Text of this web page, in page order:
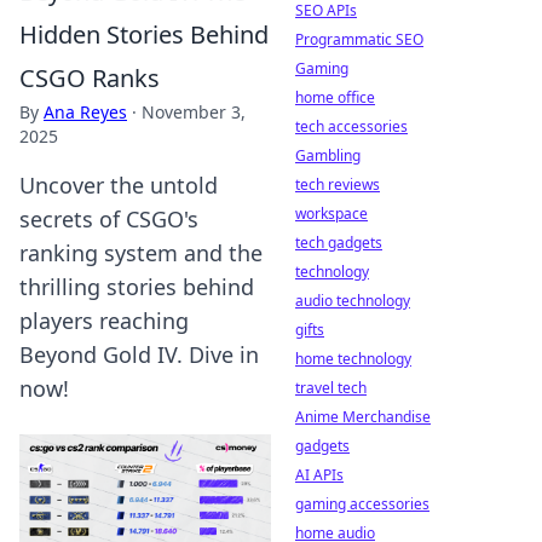
Hidden Stories Behind
CSGO Ranks
By Ana Reyes · November 3,
2025
Uncover the untold
secrets of CSGO's
ranking system and the
thrilling stories behind
players reaching
Beyond Gold IV. Dive in
now!
SEO APIs
Programmatic SEO
Gaming
home office
tech accessories
Gambling
tech reviews
workspace
tech gadgets
technology
audio technology
gifts
home technology
travel tech
Anime Merchandise
gadgets
AI APIs
gaming accessories
home audio